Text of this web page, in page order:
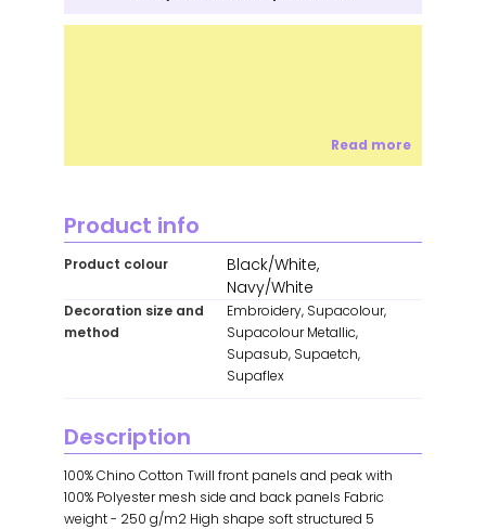
Read more
Product info
Product colour
Black/White,
Navy/White
Decoration size and
method
Embroidery, Supacolour,
Supacolour Metallic,
Supasub, Supaetch,
Supaflex
Description
100% Chino Cotton Twill front panels and peak with
100% Polyester mesh side and back panels Fabric
weight - 250 g/m2 High shape soft structured 5